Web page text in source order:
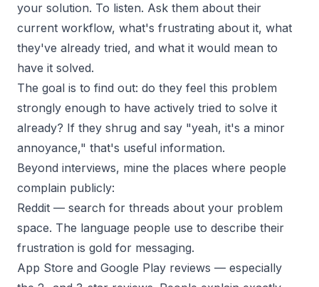
your solution. To listen. Ask them about their
current workflow, what's frustrating about it, what
they've already tried, and what it would mean to
have it solved.
The goal is to find out: do they feel this problem
strongly enough to have actively tried to solve it
already? If they shrug and say "yeah, it's a minor
annoyance," that's useful information.
Beyond interviews, mine the places where people
complain publicly:
Reddit — search for threads about your problem
space. The language people use to describe their
frustration is gold for messaging.
App Store and Google Play reviews — especially